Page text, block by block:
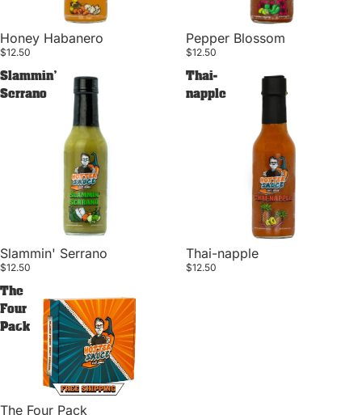
Honey Habanero
$12.50
Pepper Blossom
$12.50
Slammin'
Serrano
Slammin' Serrano
$12.50
Thai-
napple
Thai-napple
$12.50
The
Four
Pack
The Four PackPrivacy policy